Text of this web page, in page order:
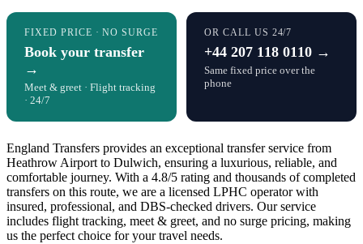
FIXED PRICE · NO SURGE
Book your transfer
→
Meet & greet · Flight tracking
· 24/7
OR CALL US 24/7
+44 207 118 0110 →
Same fixed price over the
phone
England Transfers provides an exceptional transfer service from
Heathrow Airport to Dulwich, ensuring a luxurious, reliable, and
comfortable journey. With a 4.8/5 rating and thousands of completed
transfers on this route, we are a licensed LPHC operator with
insured, professional, and DBS-checked drivers. Our service
includes flight tracking, meet & greet, and no surge pricing, making
us the perfect choice for your travel needs.